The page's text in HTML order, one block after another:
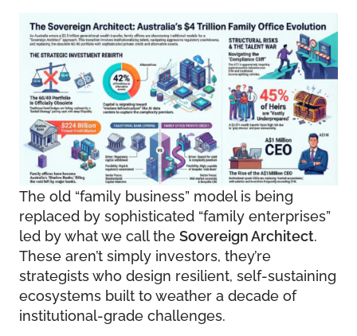
The old “family business” model is being
replaced by sophisticated “family enterprises”
led by what we call the Sovereign Architect.
These aren’t simply investors, they’re
strategists who design resilient, self-sustaining
ecosystems built to weather a decade of
institutional-grade challenges.